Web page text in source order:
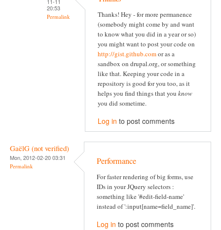
20:53
Permalink
Thanks! Hey - for more permanence
(somebody might come by and want
to know what you did in a year or so)
you might want to post your code on
http://gist.github.comor as a
sandbox on drupal.org, or something
like that. Keeping your code in a
repository is good for you too, as it
helps you find things that you know
you did sometime.
Log in to post comments
GaëlG (not verified)
Mon, 2012-02-20 03:31
Permalink Performance
For faster rendering of big forms, use
IDs in your JQuery selectors :
something like '#edit-field-name'
instead of ':input[name=field_name]'.
Log in to post comments